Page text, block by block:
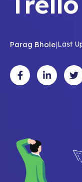
Parag Bhole|Last